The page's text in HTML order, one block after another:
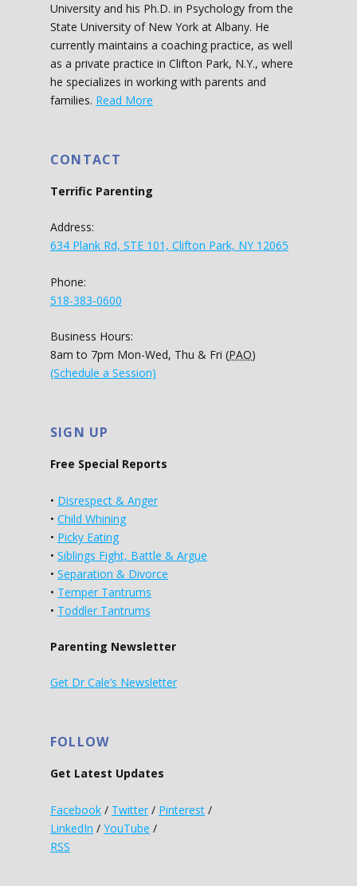
University and his Ph.D. in Psychology from the
State University of New York at Albany. He
currently maintains a coaching practice, as well
as a private practice in Clifton Park, N.Y., where
he specializes in working with parents and
families. Read More
CONTACT
Terrific Parenting
Address:
634 Plank Rd, STE 101, Clifton Park, NY 12065
Phone:
518-383-0600
Business Hours:
8am to 7pm Mon-Wed, Thu & Fri (PAO)
(Schedule a Session)
SIGN UP
Free Special Reports
• Disrespect & Anger
• Child Whining
• Picky Eating
• Siblings Fight, Battle & Argue
• Separation & Divorce
• Temper Tantrums
• Toddler Tantrums
Parenting Newsletter
Get Dr Cale’s Newsletter
FOLLOW
Get Latest Updates
Facebook / Twitter / Pinterest /
LinkedIn / YouTube /
RSS